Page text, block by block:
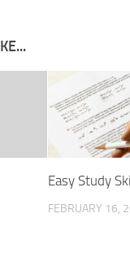
Easy Study
FEBRUARY 16,